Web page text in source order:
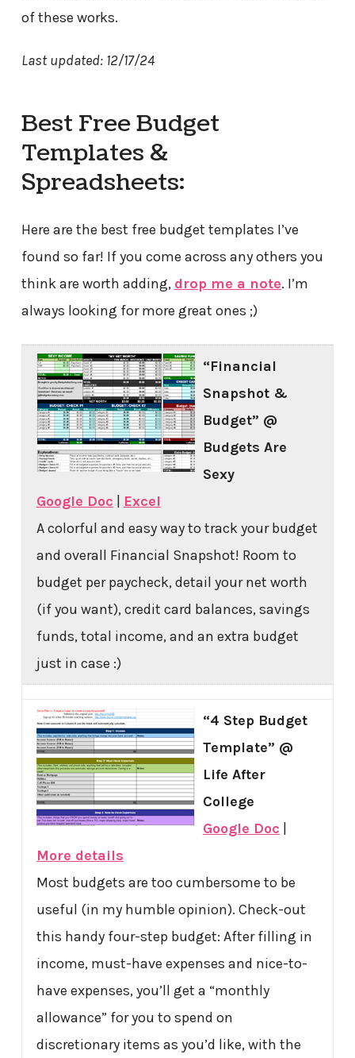
of these works.
Last updated: 12/17/24
Best Free Budget
Templates &
Spreadsheets:
Here are the best free budget templates I’ve
found so far! If you come across any others you
think are worth adding, drop me a note. I’m
always looking for more great ones ;)
“Financial
Snapshot &
Budget” @
Budgets Are
Sexy
Google Doc
Excel
A colorful and easy way to track your budget
and overall Financial Snapshot! Room to
budget per paycheck, detail your net worth
(if you want), credit card balances, savings
funds, total income, and an extra budget
just in case :)
“4 Step Budget
Template” @
Life After
College
Google Doc
More details
Most budgets are too cumbersome to be
useful (in my humble opinion). Check-out
this handy four-step budget: After filling in
income, must-have expenses and nice-to-
have expenses, you’ll get a “monthly
allowance” for you to spend on
discretionary items as you’d like, with the